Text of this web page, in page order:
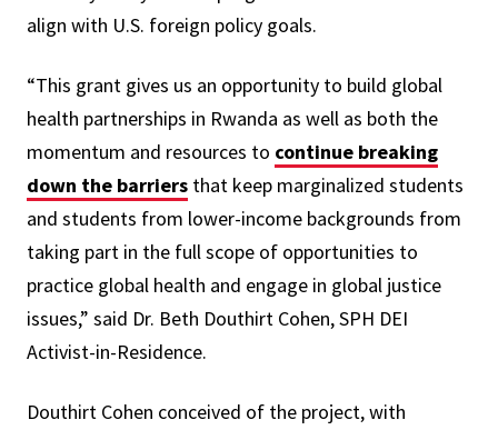
align with U.S. foreign policy goals.
“This grant gives us an opportunity to build global
health partnerships in Rwanda as well as both the
momentum and resources to continue breaking
down the barriers that keep marginalized students
and students from lower-income backgrounds from
taking part in the full scope of opportunities to
practice global health and engage in global justice
issues,” said Dr. Beth Douthirt Cohen, SPH DEI
Activist-in-Residence.
Douthirt Cohen conceived of the project, with